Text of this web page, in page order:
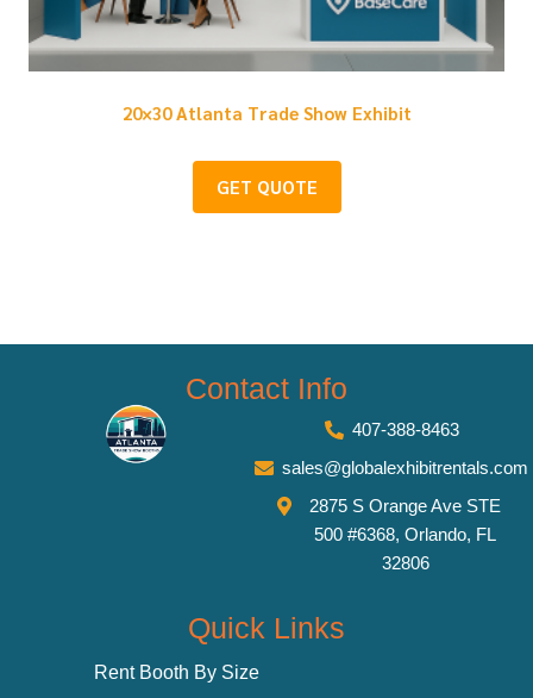
20×30 Atlanta Trade Show Exhibit
GET QUOTE
Contact Info
407-388-8463
sales@globalexhibitrentals.com
2875 S Orange Ave STE
500 #6368, Orlando, FL
32806
Quick Links
Rent Booth By Size